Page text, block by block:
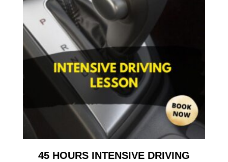
45 HOURS INTENSIVE DRIVING